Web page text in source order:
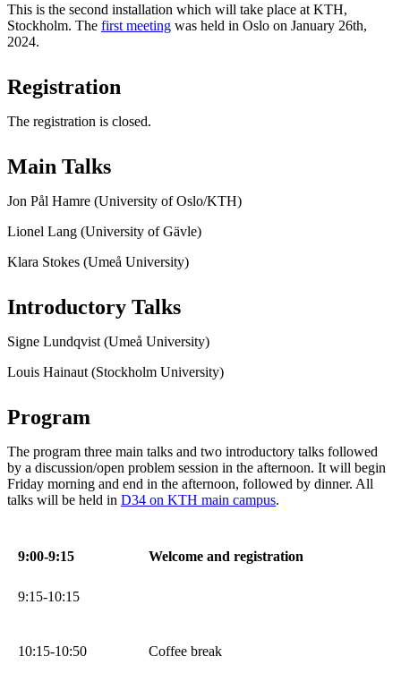
This is the second installation which will take place at KTH,
Stockholm. The first meeting was held in Oslo on January 26th,
2024.
Registration
The registration is closed.
Main Talks
Jon Pål Hamre (University of Oslo/KTH)
Lionel Lang (University of Gävle)
Klara Stokes (Umeå University)
Introductory Talks
Signe Lundqvist (Umeå University)
Louis Hainaut (Stockholm University)
Program
The program three main talks and two introductory talks followed
by a discussion/open problem session in the afternoon. It will begin
Friday morning and end in the afternoon, followed by dinner. All
talks will be held in D34 on KTH main campus.
9:00-9:15 Welcome and registration
9:15-10:15
10:15-10:50 Coffee break